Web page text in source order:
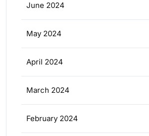
June 2024
May 2024
April 2024
March 2024
February 2024